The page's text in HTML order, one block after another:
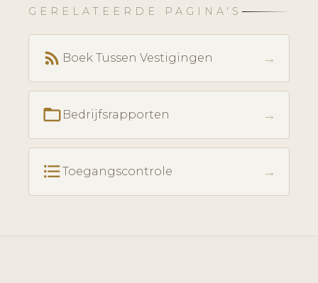
GERELATEERDE PAGINA'S
rss_feed Boek Tussen Vestigingen →
folder_open Bedrijfsrapporten →
format_list_bulletedToegangscontrole →